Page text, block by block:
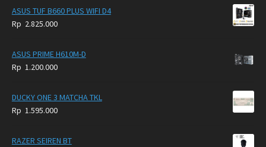
was:
is:
ASUS TUF B660 PLUS WIFI D4
Rp 2.825.000
ASUS PRIME H610M-D
Rp 1.200.000
DUCKY ONE 3 MATCHA TKL
Rp 1.595.000
RAZER SEIREN BT